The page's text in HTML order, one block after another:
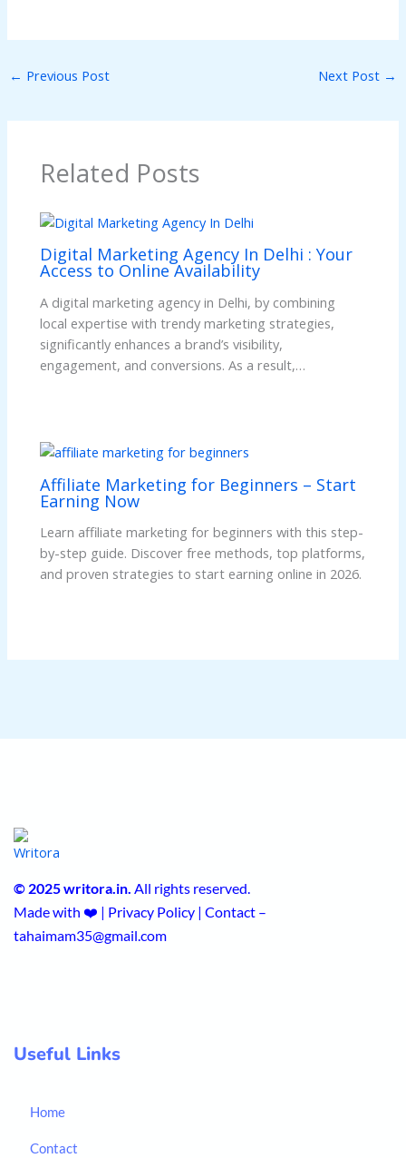
← Previous Post Next Post →
Related Posts
Digital Marketing Agency In Delhi : Your
Access to Online Availability
A digital marketing agency in Delhi, by combining
local expertise with trendy marketing strategies,
significantly enhances a brand’s visibility,
engagement, and conversions. As a result,…
Affiliate Marketing for Beginners – Start
Earning Now
Learn affiliate marketing for beginners with this step-
by-step guide. Discover free methods, top platforms,
and proven strategies to start earning online in 2026.
© 2025 writora.in. All rights reserved.
Made with ❤️ | Privacy Policy | Contact –
tahaimam35@gmail.com
Useful Links
Home
Contact